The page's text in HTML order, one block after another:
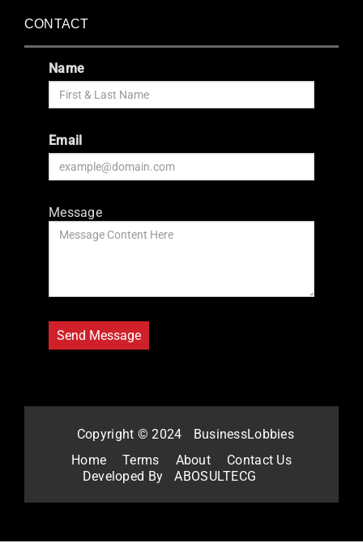
CONTACT
Name
Email
Message
Copyright © 2024
BusinessLobbies
Home
Terms About
Contact Us
Developed By
ABOSULTECG